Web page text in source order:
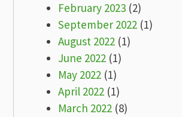
February 2023 (2)
September 2022 (1)
August 2022 (1)
June 2022 (1)
May 2022 (1)
April 2022 (1)
March 2022 (8)